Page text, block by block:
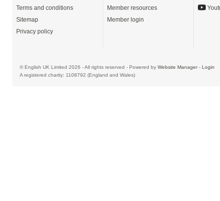
Terms and conditions
Sitemap
Privacy policy
Member resources
Member login
© English UK Limited 2026 - All rights reserved - Powered by Website Manager- Login
A registered charity: 1108792 (England and Wales)